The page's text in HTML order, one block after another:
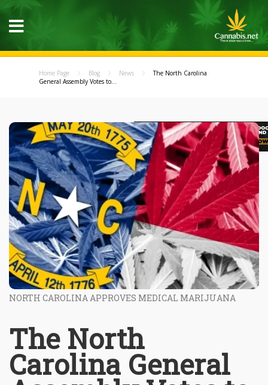
Home Page Blog News
The North Carolina
General Assembly Votes to...
NORTH CAROLINA APPROVES MEDICAL MARIJUANA
The North
Carolina General